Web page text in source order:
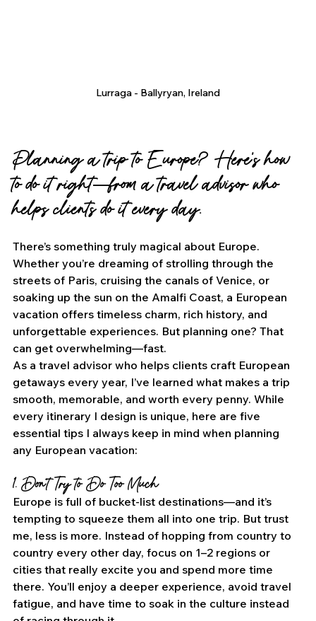
Lurraga - Ballyryan, Ireland
Planning a trip to Europe? Here’s how
to do it right—from a travel advisor who
helps clients do it every day.
There’s something truly magical about Europe.
Whether you’re dreaming of strolling through the
streets of Paris, cruising the canals of Venice, or
soaking up the sun on the Amalfi Coast, a European
vacation offers timeless charm, rich history, and
unforgettable experiences. But planning one? That
can get overwhelming—fast.
As a travel advisor who helps clients craft European
getaways every year, I’ve learned what makes a trip
smooth, memorable, and worth every penny. While
every itinerary I design is unique, here are five
essential tips I always keep in mind when planning
any European vacation:
1. Don’t Try to Do Too Much
Europe is full of bucket-list destinations—and it’s
tempting to squeeze them all into one trip. But trust
me, less is more. Instead of hopping from country to
country every other day, focus on 1–2 regions or
cities that really excite you and spend more time
there. You’ll enjoy a deeper experience, avoid travel
fatigue, and have time to soak in the culture instead